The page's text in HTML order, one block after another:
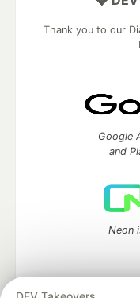
Thank you to our
Google
and
Neon